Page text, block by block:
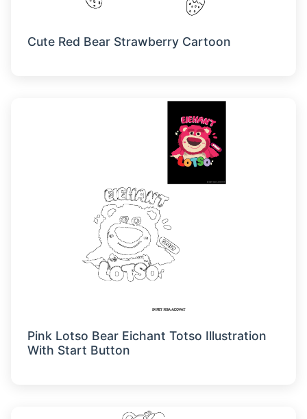
Cute Red Bear Strawberry Cartoon
Pink Lotso Bear Eichant Totso Illustration
With Start Button